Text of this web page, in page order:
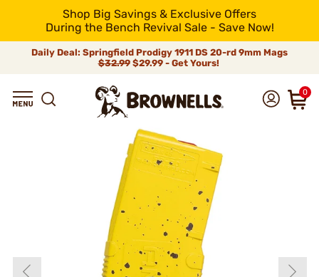
Shop Big Savings & Exclusive Offers
During the Bench Revival Sale - Save Now!
Daily Deal: Springfield Prodigy 1911 DS 20-rd 9mm Mags
$32.99$29.99 - Get Yours!
0